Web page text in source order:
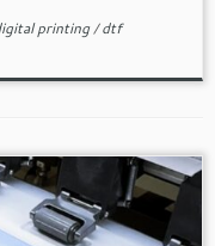
printing/dtf